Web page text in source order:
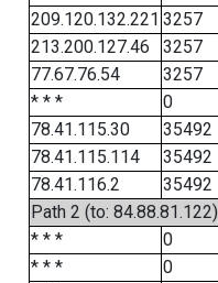
209.120.132.221 3257
213.200.127.46
3257
77.67.76.54
3257
* * *
0
78.41.115.30
35492
78.41.115.114
35492
78.41.116.2
35492
Path 2 (to: 84.88.81.122)
* * *
0
* * *
0